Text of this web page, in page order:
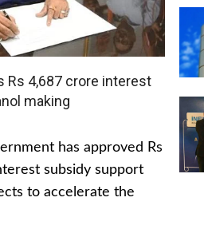
Rs 4,687 crore interest
making
has approved Rs
subsidy support
to accelerate the